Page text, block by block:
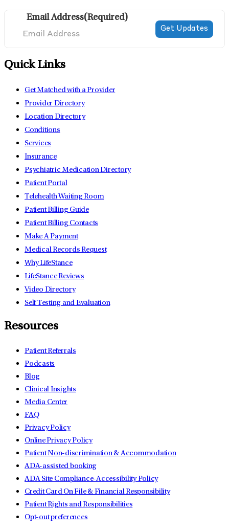
Email Address(Required)
Quick Links
Get Matched with a Provider
Provider Directory
Location Directory
Conditions
Services
Insurance
Psychiatric Medication Directory
Patient Portal
Telehealth Waiting Room
Patient Billing Guide
Patient Billing Contacts
Make A Payment
Medical Records Request
Why LifeStance
LifeStance Reviews
Video Directory
Self Testing and Evaluation
Resources
Patient Referrals
Podcasts
Blog
Clinical Insights
Media Center
FAQ
Privacy Policy
Online Privacy Policy
Patient Non-discrimination & Accommodation
ADA-assisted booking
ADA Site Compliance-Accessibility Policy
Credit Card On File & Financial Responsibility
Patient Rights and Responsibilities
Opt-out preferences